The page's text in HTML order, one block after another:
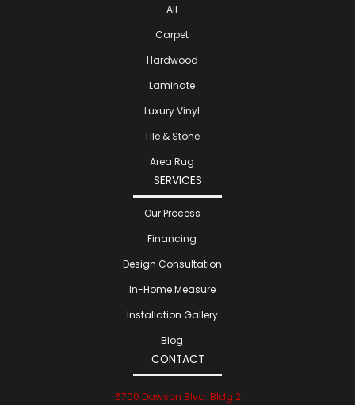
All
Carpet
Hardwood
Laminate
Luxury Vinyl
Tile & Stone
Area Rug
SERVICES
Our Process
Financing
Design Consultation
In-Home Measure
Installation Gallery
Blog
CONTACT
6700 Dawson Blvd. Bldg 2